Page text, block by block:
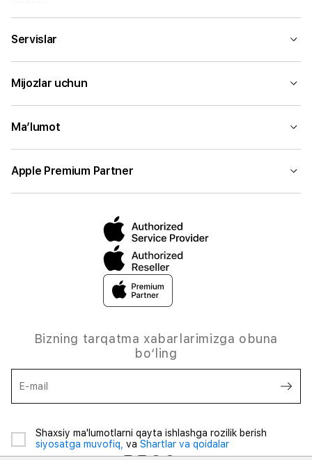
Servislar
Mijozlar uchun
Ma’lumot
Apple Premium Partner
Bizning tarqatma xabarlarimizga obuna
bo‘ling
E-mail
Shaxsiy ma'lumotlarni qayta ishlashga rozilik berish
siyosatga muvofiq, va Shartlar va qoidalar